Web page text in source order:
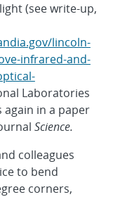
(see write-up,
lincoln-
infrared-and-
Laboratories
again in a paper
Science.
colleagues
to bend
corners,